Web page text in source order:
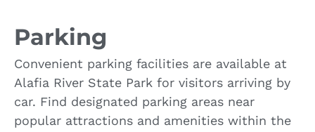
Parking
Convenient parking facilities are available at
Alafia River State Park for visitors arriving by
car. Find designated parking areas near
popular attractions and amenities within the